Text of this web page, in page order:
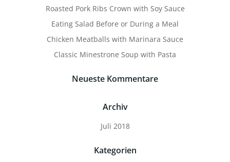
Roasted Pork Ribs Crown with Soy Sauce
Eating Salad Before or During a Meal
Chicken Meatballs with Marinara Sauce
Classic Minestrone Soup with Pasta
Neueste Kommentare
Archiv
Juli 2018
Kategorien